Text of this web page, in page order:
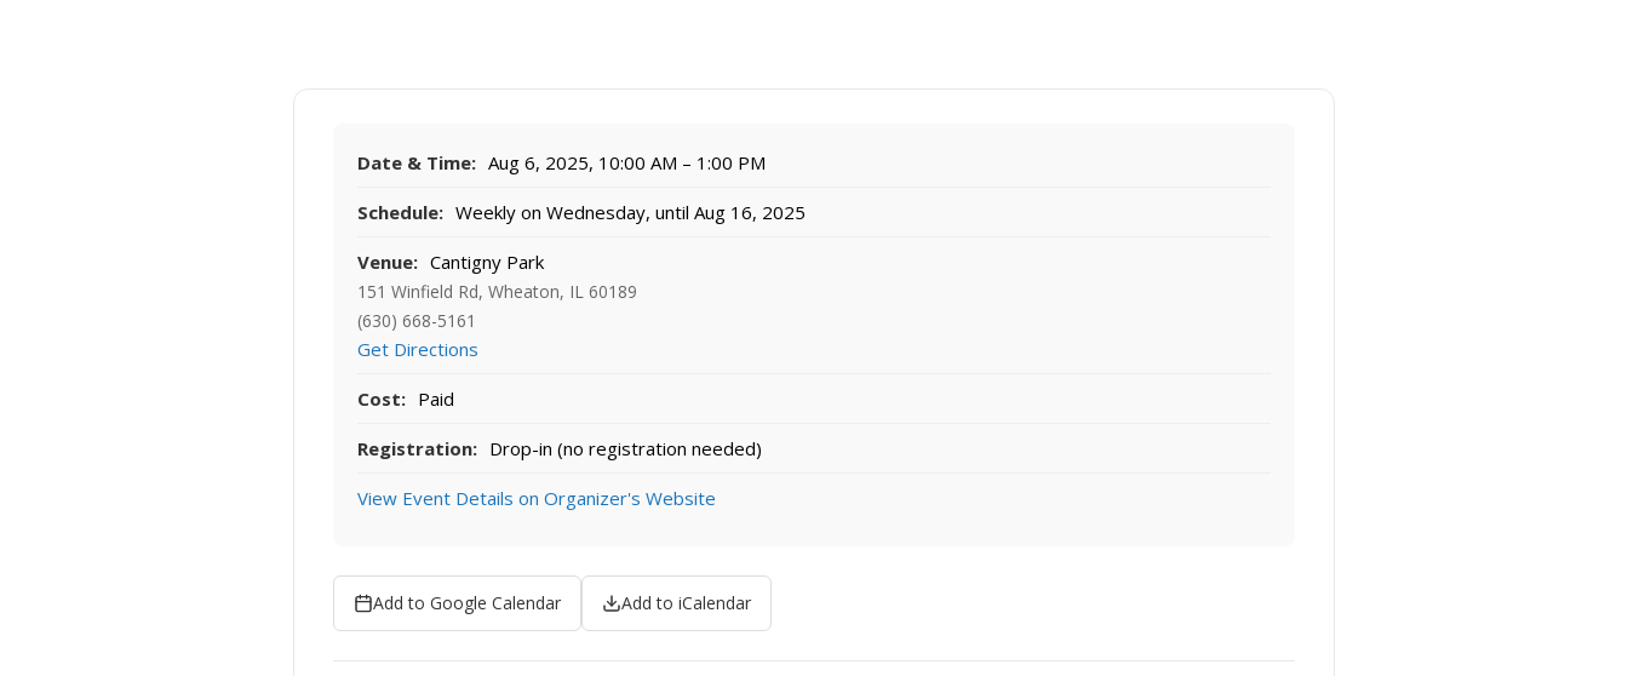
Date & Time: Aug 6, 2025, 10:00 AM – 1:00 PM
Schedule: Weekly on Wednesday, until Aug 16, 2025
Venue: Cantigny Park
151 Winfield Rd, Wheaton, IL 60189
(630) 668-5161
Get Directions
Cost: Paid
Registration: Drop-in (no registration needed)
View Event Details on Organizer's Website
Add to Google Calendar Add to iCalendar